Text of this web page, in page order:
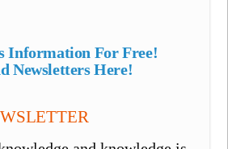
Information For Free!
Newsletters Here!